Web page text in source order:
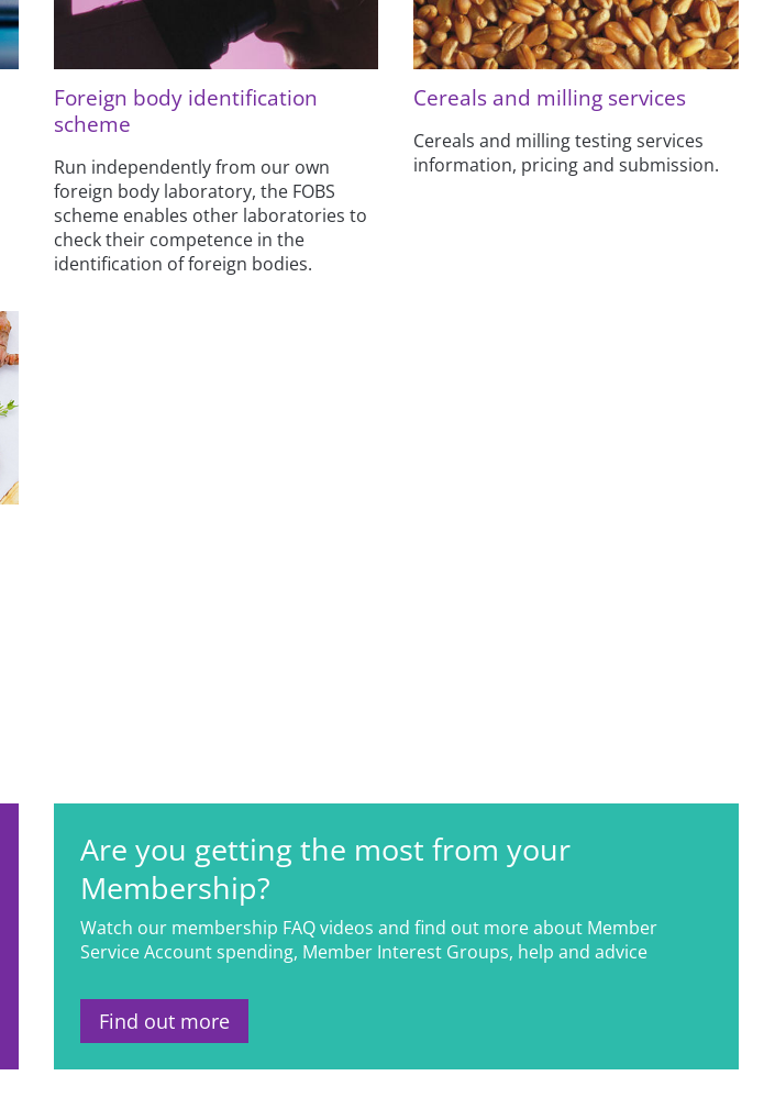
Foreign body identification
scheme
Run independently from our own
foreign body laboratory, the FOBS
scheme enables other laboratories to
check their competence in the
identification of foreign bodies.
Cereals and milling services
Cereals and milling testing services
information, pricing and submission.
Are you getting the most from your
Membership?
Watch our membership FAQ videos and find out more about Member
Service Account spending, Member Interest Groups, help and advice
Find out more